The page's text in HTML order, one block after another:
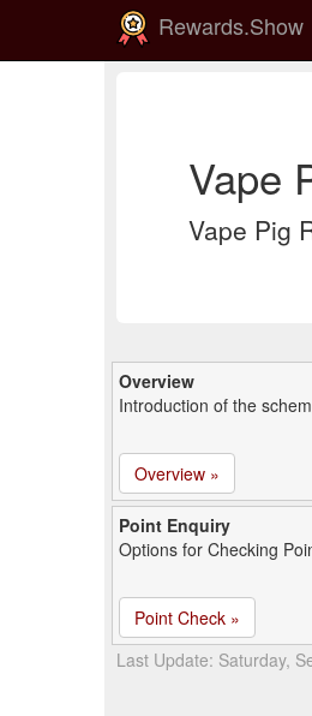
Rewards.Show
Vape
Vape Pig
Overview
Introduction of the
Overview »
Point Enquiry
Options for Checking
Point Check »
Last Update: Saturday,